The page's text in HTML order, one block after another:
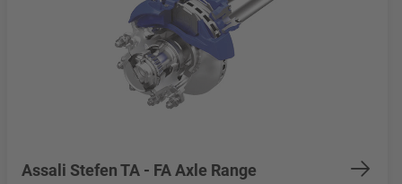
Assali Stefen TA - FA Axle Range